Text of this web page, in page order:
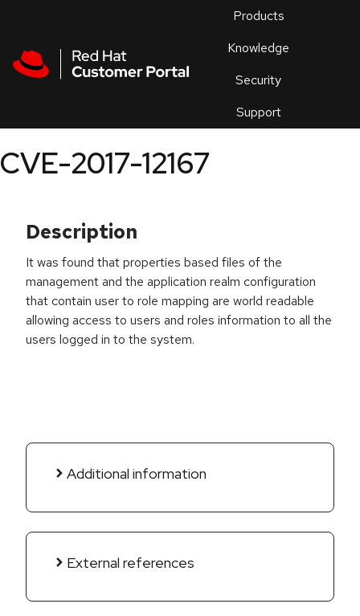
Products
Knowledge
Security
Support
an
CVE-2017-12167
Description
It was found that properties based files of the
management and the application realm configuration
that contain user to role mapping are world readable
allowing access to users and roles information to all the
users logged in to the system.
Additional information
External references